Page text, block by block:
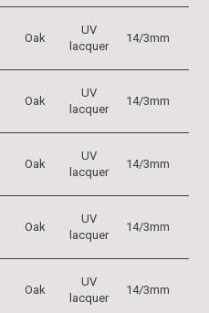
Oak
UV
lacquer
14/3mm
Oak
UV
lacquer
14/3mm
Oak
UV
lacquer
14/3mm
Oak
UV
lacquer
14/3mm
Oak
UV
lacquer
14/3mm